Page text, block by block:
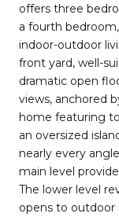
offers three
a fourth
indoor-outdoor
front yard, well-
dramatic open
views, anchored
home featuring
an oversized
nearly every
main level
The lower level
opens to outdoor